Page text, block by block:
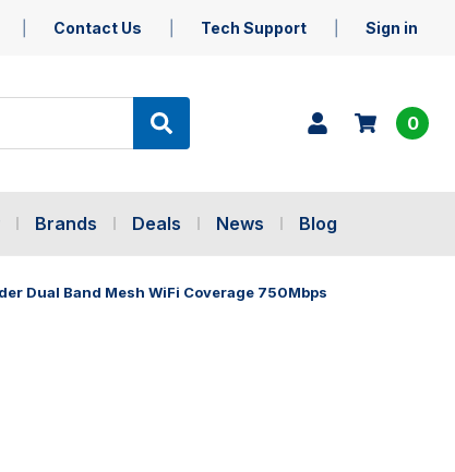
Contact Us Tech Support Sign in
0
Brands Deals News Blog
Dual Band Mesh WiFi Coverage 750Mbps